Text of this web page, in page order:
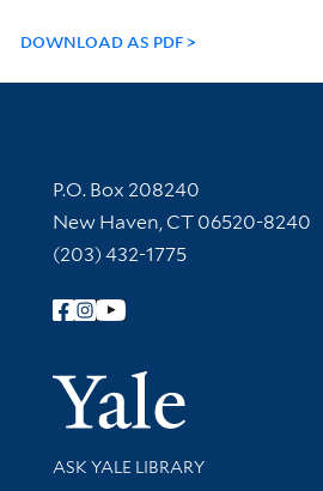
DOWNLOAD AS PDF
Contact Information
P.O. Box 208240
New Haven, CT 06520-8240
(203) 432-1775
Follow Yale Library
Library Services
ASK YALE LIBRARY